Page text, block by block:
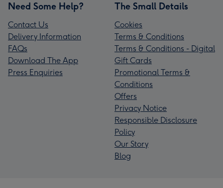
Need Some Help?
Contact Us
Delivery Information
FAQs
Download The App
Press Enquiries
The Small Details
Cookies
Terms & Conditions
Terms & Conditions - Digital
Gift Cards
Promotional Terms &
Conditions
Offers
Privacy Notice
Responsible Disclosure
Policy
Our Story
Blog